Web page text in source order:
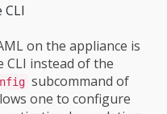
on the appliance is
CLI instead of the
subcommand of
one to configure